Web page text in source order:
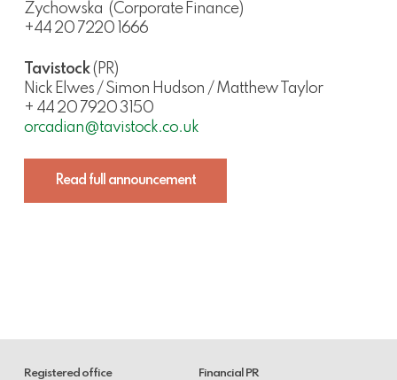
Zychowska (Corporate Finance)
+44 20 7220 1666
Tavistock(PR)
Nick Elwes / Simon Hudson / Matthew Taylor
+ 44 20 7920 3150
orcadian@tavistock.co.uk
Read full announcement
Registered office Financial PR